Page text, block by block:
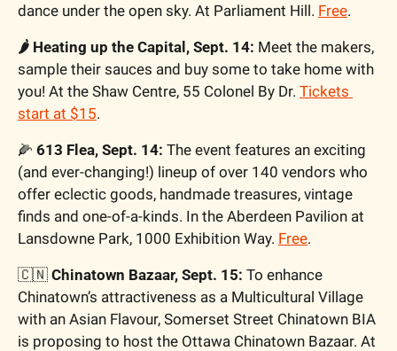
dance under the open sky. At Parliament Hill. Free.
🌶️ Heating up the Capital, Sept. 14: Meet the makers,
sample their sauces and buy some to take home with
you! At the Shaw Centre, 55 Colonel By Dr. Tickets
start at $15.
🌽 613 Flea, Sept. 14: The event features an exciting
(and ever-changing!) lineup of over 140 vendors who
offer eclectic goods, handmade treasures, vintage
finds and one-of-a-kinds. In the Aberdeen Pavilion at
Lansdowne Park, 1000 Exhibition Way. Free.
🇨🇳 Chinatown Bazaar, Sept. 15: To enhance
Chinatown’s attractiveness as a Multicultural Village
with an Asian Flavour, Somerset Street Chinatown BIA
is proposing to host the Ottawa Chinatown Bazaar. At